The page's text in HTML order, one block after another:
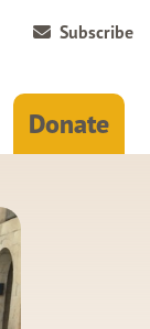
Subscribe
Donate